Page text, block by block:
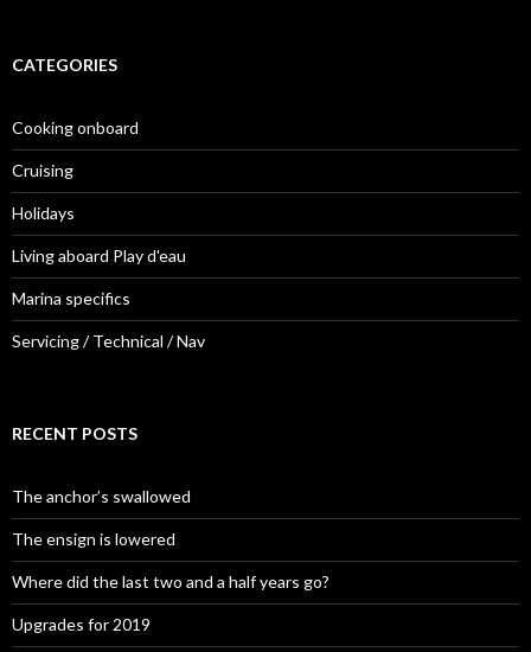
CATEGORIES
Cooking onboard
Cruising
Holidays
Living aboard Play d'eau
Marina specifics
Servicing / Technical / Nav
RECENT POSTS
The anchor’s swallowed
The ensign is lowered
Where did the last two and a half years go?
Upgrades for 2019